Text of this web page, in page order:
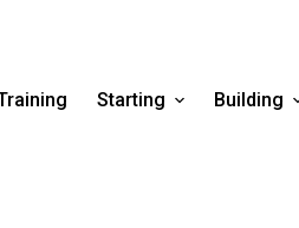
Starting Building